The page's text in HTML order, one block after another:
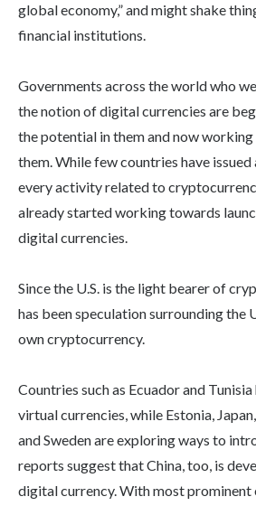
global economy,” and might shake
financial institutions.
Governments across the world who
the notion of digital currencies are
the potential in them and now
them. While few countries have
every activity related to
already started working towards
digital currencies.
Since the U.S. is the light bearer of
has been speculation surrounding the
own cryptocurrency.
Countries such as Ecuador and
virtual currencies, while Estonia,
and Sweden are exploring ways to
reports suggest that China, too, is
digital currency. With most prominent